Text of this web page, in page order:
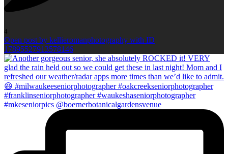
4
Open post by kellieromanphotography with ID
17895527913578146